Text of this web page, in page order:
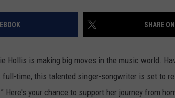
SHARE
Hollis is making big moves in the music world.
full-time, this talented singer-songwriter is set to
Here's your chance to support her journey from